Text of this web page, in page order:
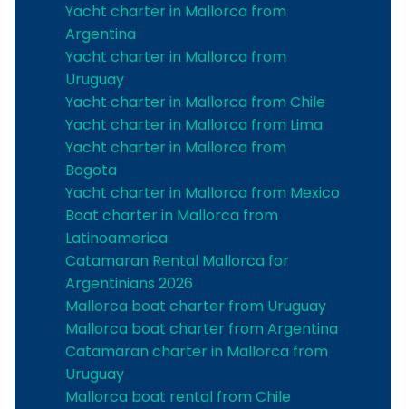
Yacht charter in Mallorca from
Argentina
Yacht charter in Mallorca from
Uruguay
Yacht charter in Mallorca from Chile
Yacht charter in Mallorca from Lima
Yacht charter in Mallorca from
Bogota
Yacht charter in Mallorca from Mexico
Boat charter in Mallorca from
Latinoamerica
Catamaran Rental Mallorca for
Argentinians 2026
Mallorca boat charter from Uruguay
Mallorca boat charter from Argentina
Catamaran charter in Mallorca from
Uruguay
Mallorca boat rental from Chile